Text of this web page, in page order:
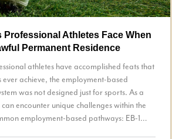
Professional Athletes Face When
Permanent Residence
athletes have accomplished feats that
ever achieve, the employment-based
was not designed just for sports. As a
encounter unique challenges within the
employment-based pathways: EB-1